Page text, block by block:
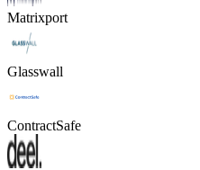
Matrixport
Glasswall
ContractSafe